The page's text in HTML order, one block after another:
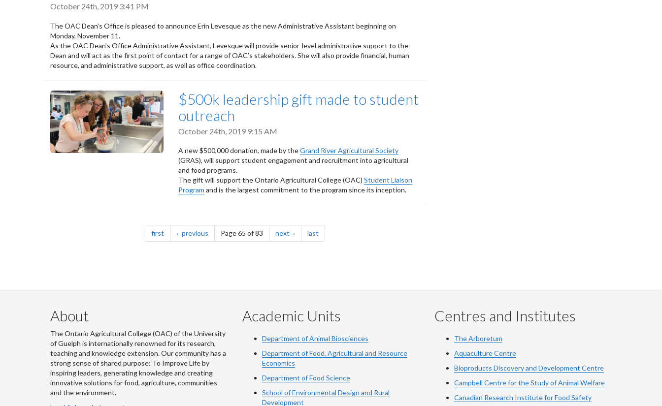
October 24th, 2019 3:41 PM
The OAC Dean’s Office is pleased to announce Erin Levesque as the new Administrative Assistant beginning on
Monday, November 11.
As the OAC Dean’s Office Administrative Assistant, Levesque will provide senior-level administrative support to the
Dean and will act as the first point of contact for a range of OAC’s stakeholders. She will also provide financial, human
resource, and administrative support, as well as office coordination.
$500k leadership gift made to student
outreach
October 24th, 2019 9:15 AM
A new $500,000 donation, made by theGrand River Agricultural Society
(GRAS), will support student engagement and recruitment into agricultural
and food programs.
The gift will support the Ontario Agricultural College (OAC) Student Liaison
Program and is the largest commitment to the program since its inception.
first page previous pagePage 65 of 83 next page last
About
The Ontario Agricultural College (OAC) of the University
of Guelph is internationally renowned for its research,
teaching and knowledge extension. Our community has a
strong sense of shared purpose: To Improve Life by
inspiring leaders, generating knowledge and creating
innovative solutions for food, agriculture, communities
and the environment.
Academic Units
Department of Animal Biosciences
Department of Food, Agricultural and Resource
Economics
Department of Food Science
School of Environmental Design and Rural
Development
Centres and Institutes
The Arboretum
Aquaculture Centre
Bioproducts Discovery and Development Centre
Campbell Centre for the Study of Animal Welfare
Canadian Research Institute for Food Safety